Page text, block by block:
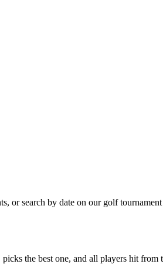
or search by date on our golf
the best one, and all players hit from